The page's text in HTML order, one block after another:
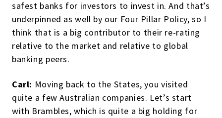
safest banks for investors to invest in. And that’s
underpinned as well by our Four Pillar Policy, so I
think that is a big contributor to their re-rating
relative to the market and relative to global
banking peers.
Carl: Moving back to the States, you visited
quite a few Australian companies. Let’s start
with Brambles, which is quite a big holding for